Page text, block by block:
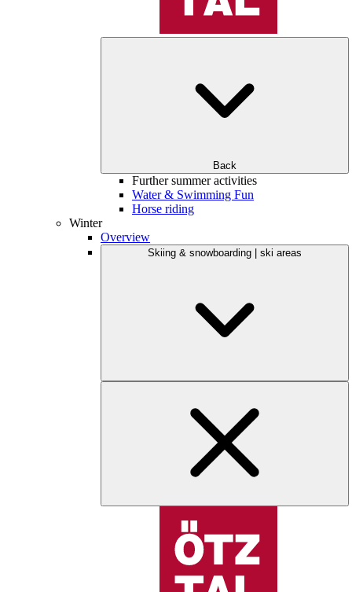
Back
Further summer activities
Water & Swimming Fun
Horse riding
Winter
Overview
Skiing & snowboarding | ski areas